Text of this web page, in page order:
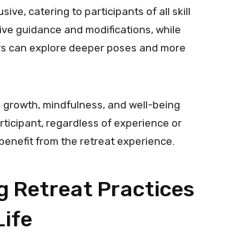
catering to participants of all skill
guidance and modifications, while
can explore deeper poses and more
mindfulness, and well-being
regardless of experience or
from the retreat experience.
Retreat Practices